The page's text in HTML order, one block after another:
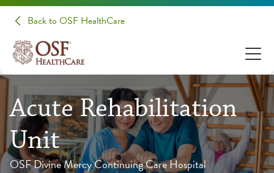
Back to OSF HealthCare
Acute Rehabilitation
Unit
OSF Divine Mercy Continuing Care Hospital